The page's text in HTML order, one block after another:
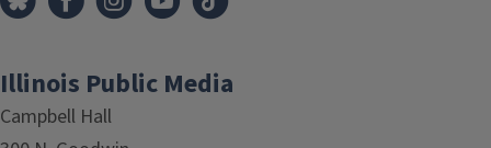
Illinois Public Media
Campbell Hall